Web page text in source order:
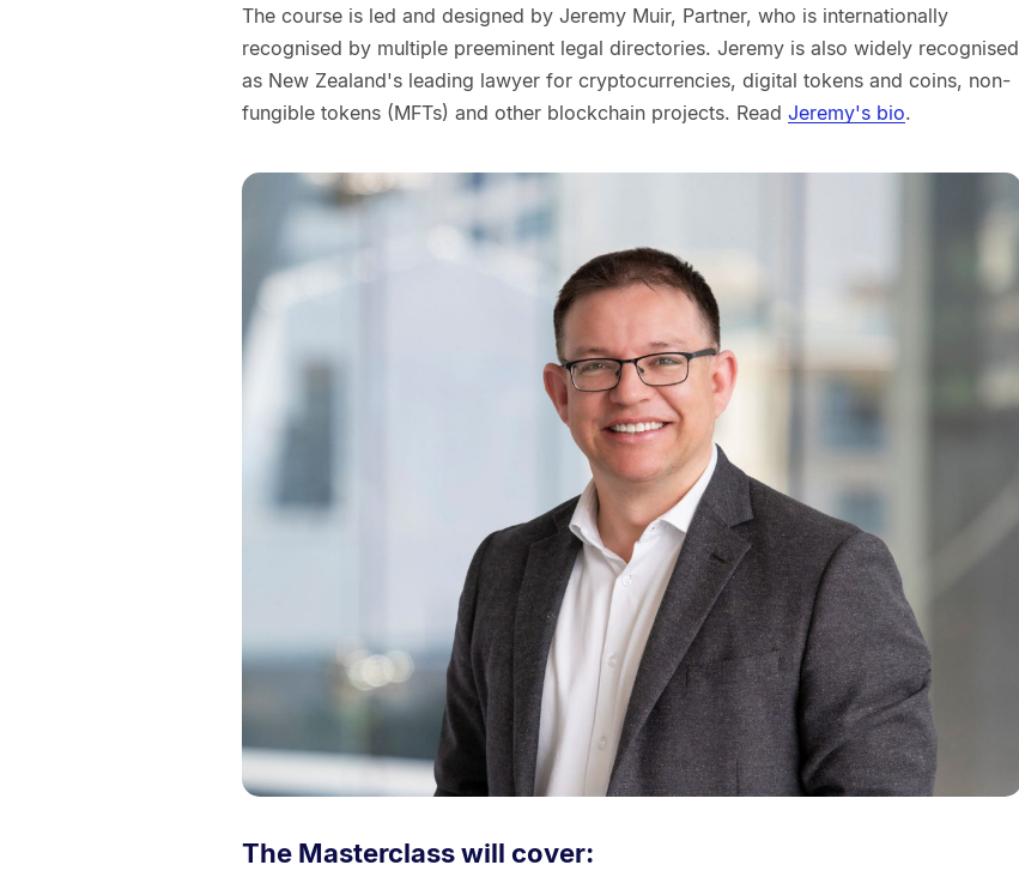
The course is led and designed by Jeremy Muir, Partner, who is internationally
recognised by multiple preeminent legal directories. Jeremy is also widely recognised
as New Zealand's leading lawyer for cryptocurrencies, digital tokens and coins, non-
fungible tokens (MFTs) and other blockchain projects. Read Jeremy's bio.
The Masterclass will cover: